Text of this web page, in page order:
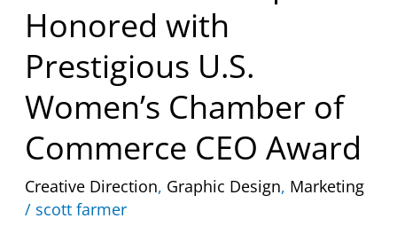
Honored with
Prestigious U.S.
Women’s Chamber of
Commerce CEO Award
Creative Direction, Graphic Design, Marketing
/ scott farmer
Group
Honored
with
Prestigious
U.S.
Women’s
Chamber
of
Commerce
CEO
Award